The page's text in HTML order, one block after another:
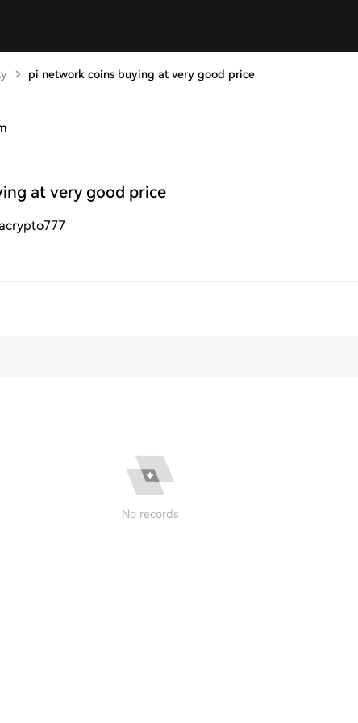
pi network coins buying at very good price
at very good price
No records